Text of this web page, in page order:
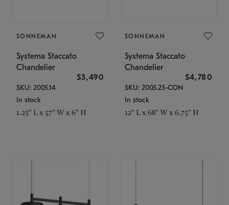
SONNEMAN
Systema Staccato
Chandelier
$3,490
SKU: 2005.14
In stock
1.25" L x 57" W x 6" H
SONNEMAN
Systema Staccato
Chandelier
$4,780
SKU: 2005.25-CON
In stock
12" L x 68" W x 6.75" H